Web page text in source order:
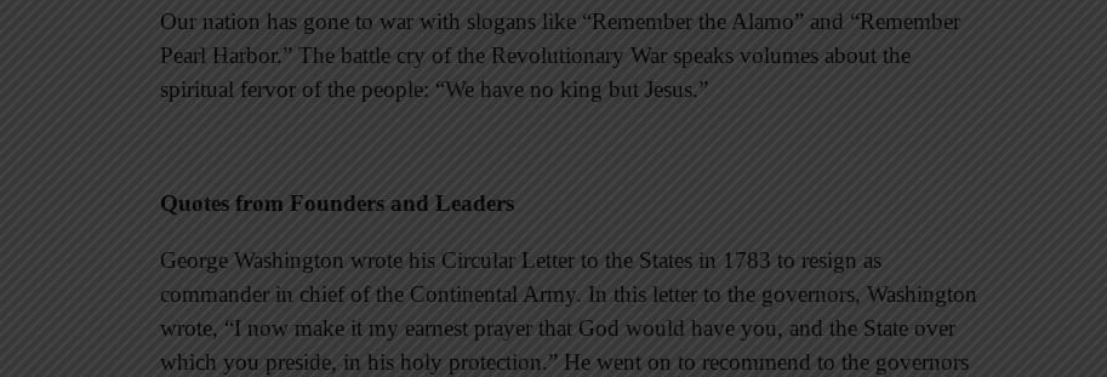
Our nation has gone to war with slogans like “Remember the Alamo” and “Remember
Pearl Harbor.” The battle cry of the Revolutionary War speaks volumes about the
spiritual fervor of the people: “We have no king but Jesus.”
Quotes from Founders and Leaders
George Washington wrote his Circular Letter to the States in 1783 to resign as
commander in chief of the Continental Army. In this letter to the governors, Washington
wrote, “I now make it my earnest prayer that God would have you, and the State over
which you preside, in his holy protection.” He went on to recommend to the governors